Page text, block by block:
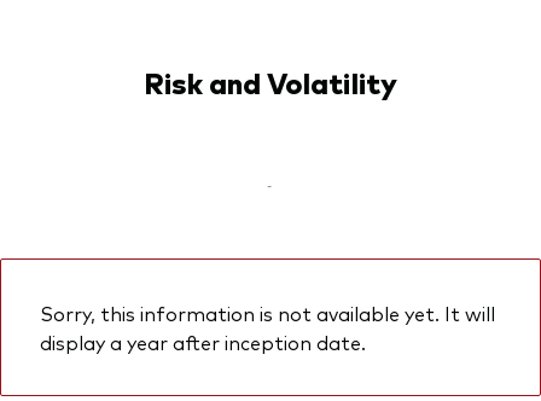
Risk and Volatility
-
Sorry, this information is not available yet. It will
display a year after inception date.